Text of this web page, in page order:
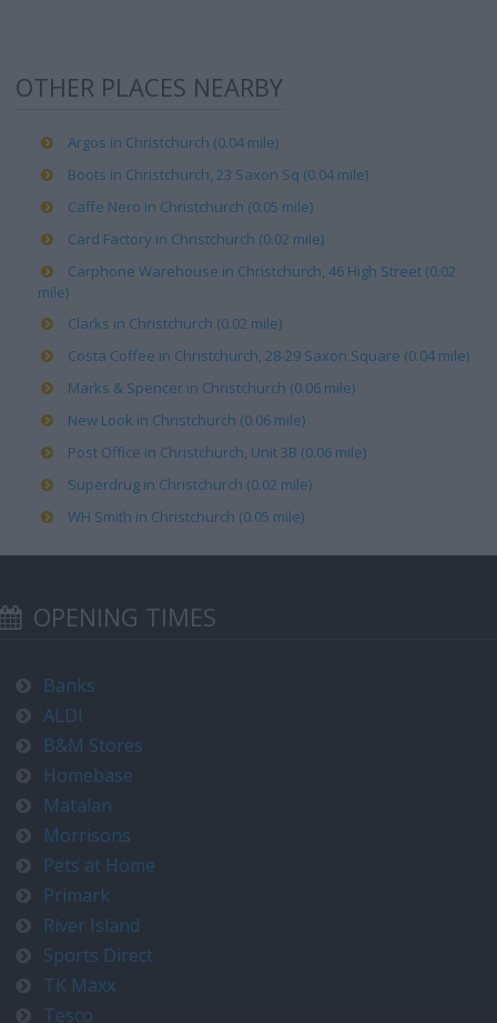
OTHER PLACES NEARBY
Argos in Christchurch (0.04 mile)
Boots in Christchurch, 23 Saxon Sq (0.04 mile)
Caffe Nero in Christchurch (0.05 mile)
Card Factory in Christchurch (0.02 mile)
Carphone Warehouse in Christchurch, 46 High Street (0.02
mile)
Clarks in Christchurch (0.02 mile)
Costa Coffee in Christchurch, 28-29 Saxon Square (0.04 mile)
Marks & Spencer in Christchurch (0.06 mile)
New Look in Christchurch (0.06 mile)
Post Office in Christchurch, Unit 3B (0.06 mile)
Superdrug in Christchurch (0.02 mile)
WH Smith in Christchurch (0.05 mile)
OPENING TIMES
Banks
ALDI
B&M Stores
Homebase
Matalan
Morrisons
Pets at Home
Primark
River Island
Sports Direct
TK Maxx
Tesco